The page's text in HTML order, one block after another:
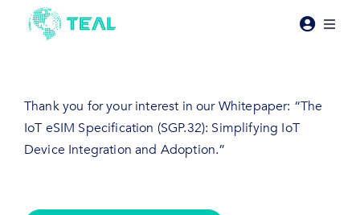
content
Pricing
Thank you for your interest in our Whitepaper: “The
IoT eSIM Specification (SGP.32): Simplifying IoT
Device Integration and Adoption.”